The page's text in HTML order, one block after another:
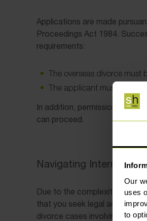
Our
uses
to
Applications are made
Proceedings Act 1984.
requirements:
The overseas divorce must
The applicant must not
In addition, permission is
can proceed.
Navigating
Due to the complexities of
that you seek legal advice
divorce cases involving